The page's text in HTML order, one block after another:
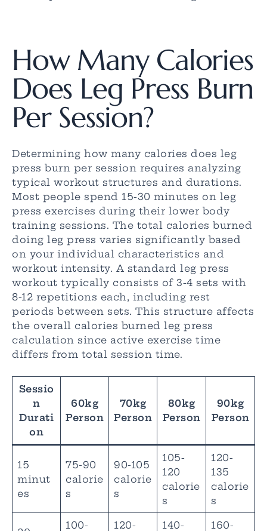
How Many Calories
Does Leg Press Burn
Per Session?
Determining how many calories does leg
press burn per session requires analyzing
typical workout structures and durations.
Most people spend 15-30 minutes on leg
press exercises during their lower body
training sessions. The total calories burned
doing leg press varies significantly based
on your individual characteristics and
workout intensity. A standard leg press
workout typically consists of 3-4 sets with
8-12 repetitions each, including rest
periods between sets. This structure affects
the overall calories burned leg press
calculation since active exercise time
differs from total session time.
Sessio
n
Durati
on
60kg
Person
70kg
Person
80kg
Person
90kg
Person
15
minut
es
75-90
calorie
s
90-105
calorie
s
105-
120
calorie
s
120-
135
calorie
s
100- 120- 140- 160-